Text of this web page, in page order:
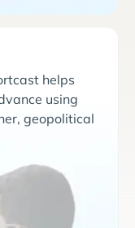
helps
using
geopolitical